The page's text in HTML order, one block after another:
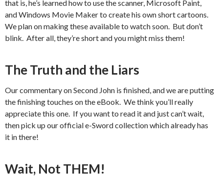
that is, he’s learned how to use the scanner, Microsoft Paint,
and Windows Movie Maker to create his own short cartoons.
We plan on making these available to watch soon. But don’t
blink. After all, they’re short and you might miss them!
The Truth and the Liars
Our commentary on Second John is finished, and we are putting
the finishing touches on the eBook. We think you’ll really
appreciate this one. If you want to read it and just can’t wait,
then pick up our official e-Sword collection which already has
it in there!
Wait, Not THEM!